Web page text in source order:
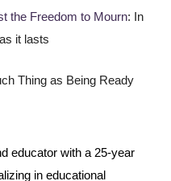
the Freedom to Mourn: In
it lasts
Thing as Being Ready
educator with a 25-year
in educational